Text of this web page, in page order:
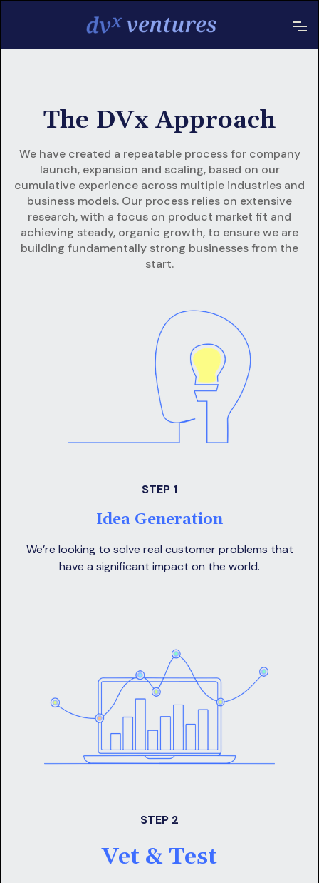
The DVx Approach
We have created a repeatable process for company
launch, expansion and scaling, based on our
cumulative experience across multiple industries and
business models. Our process relies on extensive
research, with a focus on product market fit and
achieving steady, organic growth, to ensure we are
building fundamentally strong businesses from the
start.
STEP 1
Idea Generation
We’re looking to solve real customer problems that
have a significant impact on the world.
STEP 2
Vet & Test